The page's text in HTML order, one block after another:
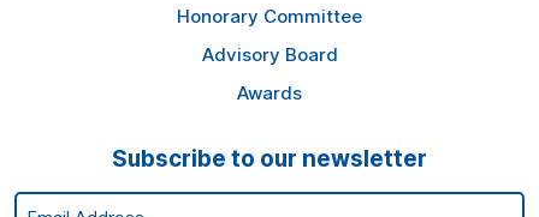
Honorary Committee
Advisory Board
Awards
Subscribe to our newsletter
Email Address